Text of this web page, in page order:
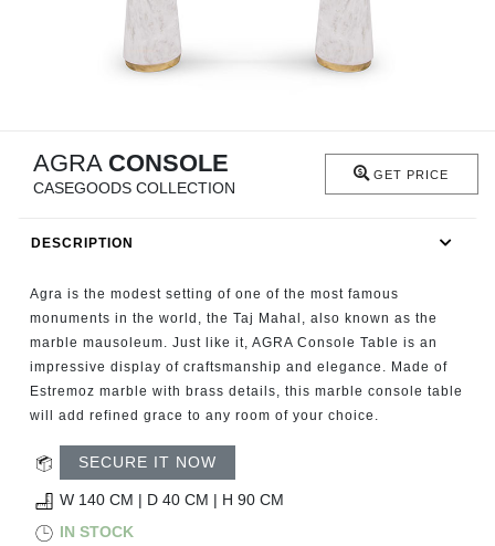
FIREPLACES
CATALOGUE
ROOM BY ROOM
TRENDS
AGRA CONSOLE
CASEGOODS COLLECTION
GET PRICE
DESCRIPTION
Agra is the modest setting of one of the most famous
monuments in the world, the Taj Mahal, also known as the
marble mausoleum. Just like it, AGRA Console Table is an
impressive display of craftsmanship and elegance. Made of
Estremoz marble with brass details, this marble console table
will add refined grace to any room of your choice.
SECURE IT NOW
W 140 CM | D 40 CM | H 90 CM
IN STOCK